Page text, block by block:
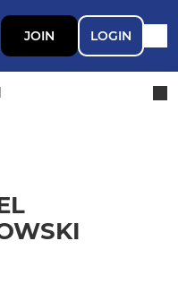
JOIN LOGIN